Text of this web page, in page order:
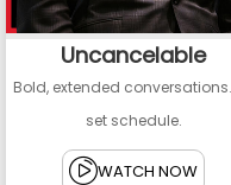
Uncancelable
Bold, extended
set schedule.
WATCH NOW